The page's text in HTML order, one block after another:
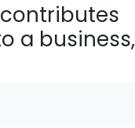
a business,